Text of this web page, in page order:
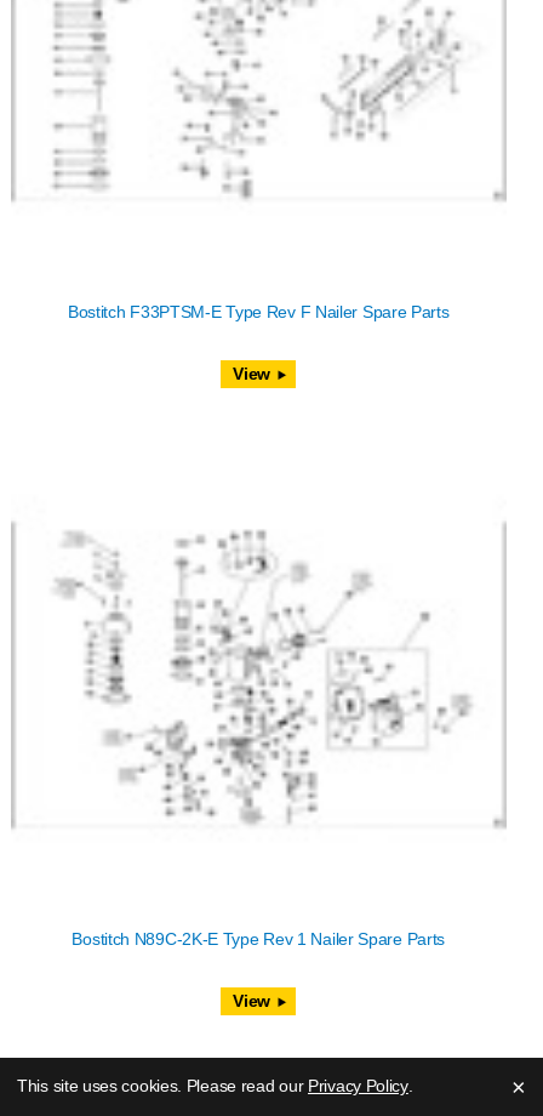
Bostitch F33PTSM-E Type Rev F Nailer Spare Parts
View
Bostitch N89C-2K-E Type Rev 1 Nailer Spare Parts
View
×
This site uses cookies. Please read our Privacy Policy.